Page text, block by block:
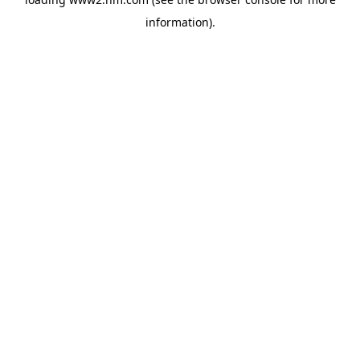
information).